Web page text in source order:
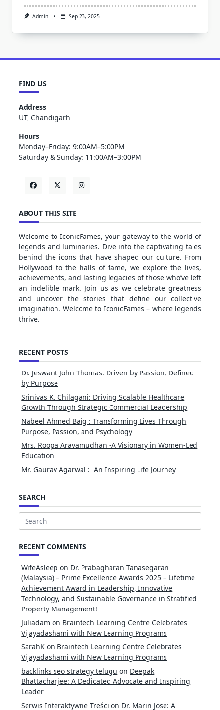
Admin Sep 23, 2025
FIND US
Address
UT, Chandigarh
Hours
Monday–Friday: 9:00AM–5:00PM
Saturday & Sunday: 11:00AM–3:00PM
ABOUT THIS SITE
Welcome to IconicFames, your gateway to the world of
legends and luminaries. Dive into the captivating tales
behind the icons that have shaped our culture. From
Hollywood to the halls of fame, we explore the lives,
achievements, and lasting legacies of those who’ve left
an indelible mark. Join us as we celebrate greatness
and uncover the stories that define our collective
imagination. Welcome to IconicFames – where legends
thrive.
RECENT POSTS
Dr. Jeswant John Thomas: Driven by Passion, Defined
by Purpose
Srinivas K. Chilagani: Driving Scalable Healthcare
Growth Through Strategic Commercial Leadership
Nabeel Ahmed Baig : Transforming Lives Through
Purpose, Passion, and Psychology
Mrs. Roopa Aravamudhan -A Visionary in Women-Led
Education
Mr. Gaurav Agarwal : An Inspiring Life Journey
SEARCH
Search
RECENT COMMENTS
WifeAsleep on Dr. Prabagharan Tanasegaran
(Malaysia) – Prime Excellence Awards 2025 – Lifetime
Achievement Award in Leadership, Innovative
Technology, and Sustainable Governance in Stratified
Property Management!
Juliadam on Braintech Learning Centre Celebrates
Vijayadashami with New Learning Programs
SarahK on Braintech Learning Centre Celebrates
Vijayadashami with New Learning Programs
backlinks seo strategy telugu on Deepak
Bhattacharjee: A Dedicated Advocate and Inspiring
Leader
Serwis Interaktywne Treści on Dr. Marin Jose: A